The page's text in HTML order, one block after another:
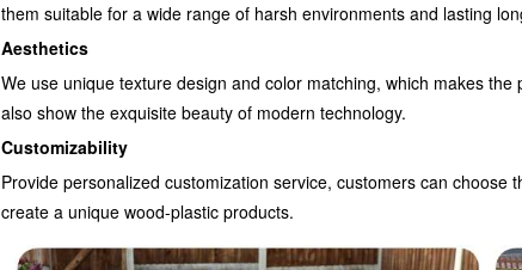
them suitable for a wide range of harsh environments and lasting
Aesthetics
We use unique texture design and color matching, which makes
also show the exquisite beauty of modern technology.
Customizability
Provide personalized customization service, customers can
create a unique wood-plastic products.